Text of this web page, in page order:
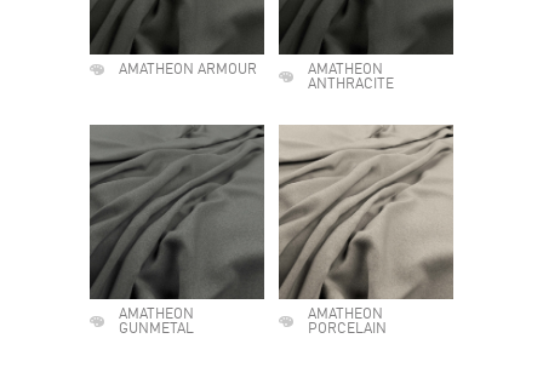
AMATHEON ARMOUR
AMATHEON
ANTHRACITE
AMATHEON
GUNMETAL
AMATHEON
PORCELAIN